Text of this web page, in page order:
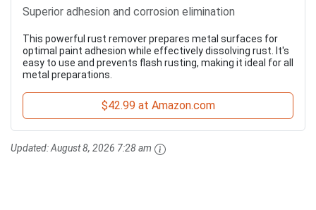
Superior adhesion and corrosion elimination
This powerful rust remover prepares metal surfaces for
optimal paint adhesion while effectively dissolving rust. It's
easy to use and prevents flash rusting, making it ideal for all
metal preparations.
$42.99 at Amazon.com
Updated:August 8, 2026 7:28 am